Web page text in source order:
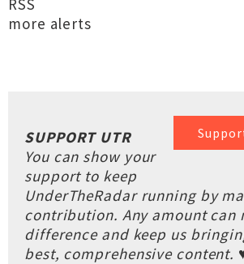
RSS
more alerts
SUPPORT UTR
You can show your
support to keep
UnderTheRadar running by
contribution. Any amount can
difference and keep us
best, comprehensive content.